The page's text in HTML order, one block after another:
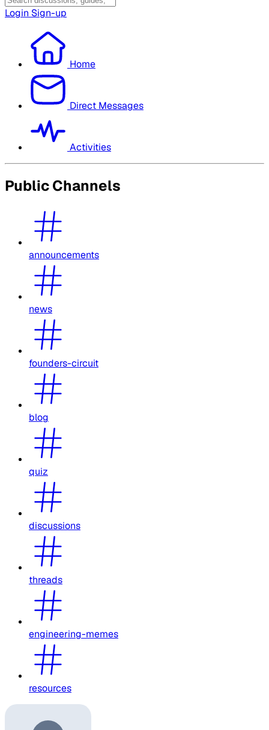
Login Sign-up
Home
Direct Messages
Activities
Public Channels
announcements
news
founders-circuit
blog
quiz
discussions
threads
engineering-memes
resources